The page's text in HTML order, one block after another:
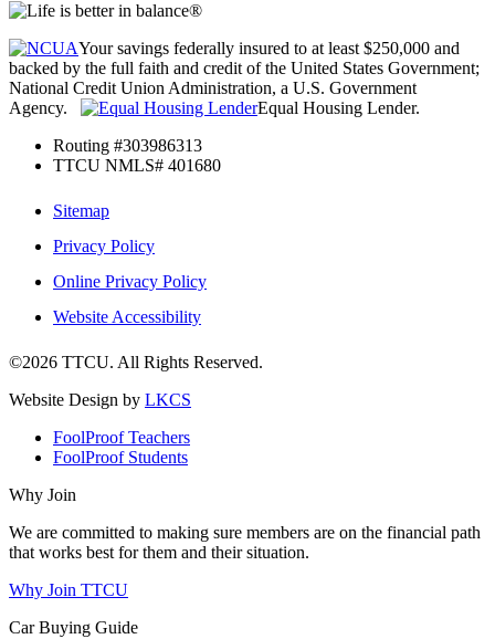
Your savings federally insured to at least $250,000 and
backed by the full faith and credit of the United States Government;
National Credit Union Administration, a U.S. Government
Agency.
Equal Housing Lender.
Routing #303986313
TTCU NMLS# 401680
Sitemap
Privacy Policy
Online Privacy Policy
Website Accessibility
©2026 TTCU. All Rights Reserved.
Website Design by LKCS
FoolProof Teachers
FoolProof Students
Why Join
We are committed to making sure members are on the financial path
that works best for them and their situation.
Why Join TTCU
Car Buying Guide